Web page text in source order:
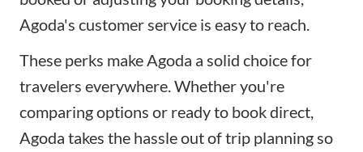
Agoda's customer service is easy to reach.
These perks make Agoda a solid choice for
travelers everywhere. Whether you're
comparing options or ready to book direct,
Agoda takes the hassle out of trip planning so